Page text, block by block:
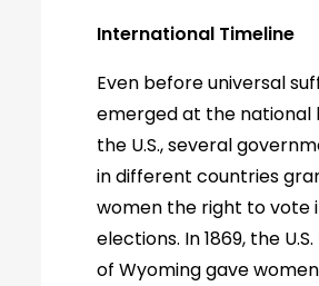
International Timeline
Even before universal
emerged at the national
the U.S., several
in different countries
women the right to vote
elections. In 1869, the
of Wyoming gave